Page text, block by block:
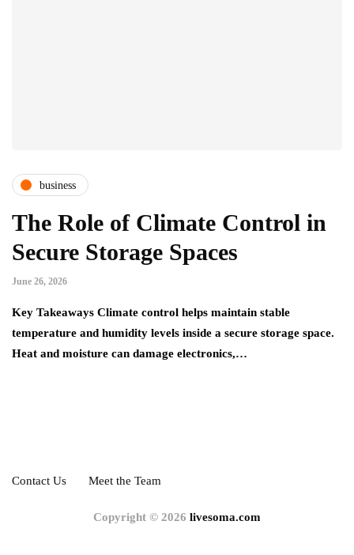
business
The Role of Climate Control in
Secure Storage Spaces
June 26, 2026
Key Takeaways Climate control helps maintain stable
temperature and humidity levels inside a secure storage space.
Heat and moisture can damage electronics,…
Contact Us Meet the Team
Copyright © 2026 livesoma.com